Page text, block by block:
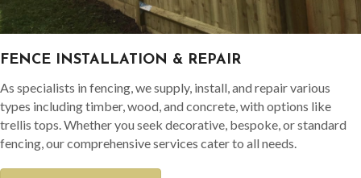
FENCE INSTALLATION & REPAIR
As specialists in fencing, we supply, install, and repair various
types including timber, wood, and concrete, with options like
trellis tops. Whether you seek decorative, bespoke, or standard
fencing, our comprehensive services cater to all needs.